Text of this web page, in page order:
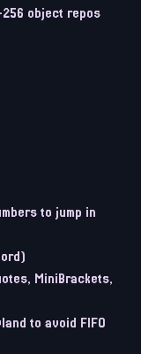
256 object repos
to jump in
MiniBrackets,
to avoid FIFO